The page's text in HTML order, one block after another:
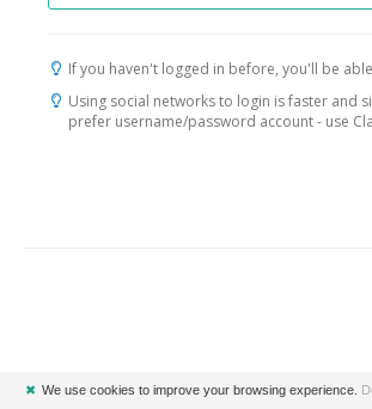
If you haven't logged in before, you'll be
Using social networks to login is faster and
prefer username/password account - use
✖ We use cookies to improve your browsing experience.